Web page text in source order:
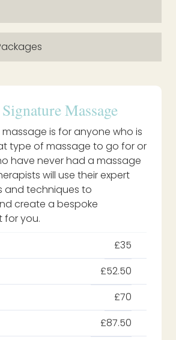
Massage
is for anyone who is
type of massage to go for or
have never had a massage
will use their expert
and techniques to
create a bespoke
for you.
£35
£52.50
£70
£87.50